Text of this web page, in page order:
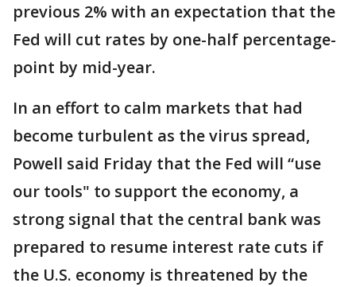
previous 2% with an expectation that the
Fed will cut rates by one-half percentage-
point by mid-year.
In an effort to calm markets that had
become turbulent as the virus spread,
Powell said Friday that the Fed will “use
our tools" to support the economy, a
strong signal that the central bank was
prepared to resume interest rate cuts if
the U.S. economy is threatened by the